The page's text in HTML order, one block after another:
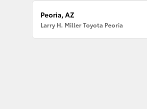
Peoria, AZ
Larry H. Miller Toyota Peoria